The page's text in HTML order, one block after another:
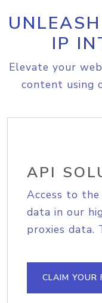
IP
Elevate your
content using
API
Access to
data in our
proxies data.
CLAIM YOUR